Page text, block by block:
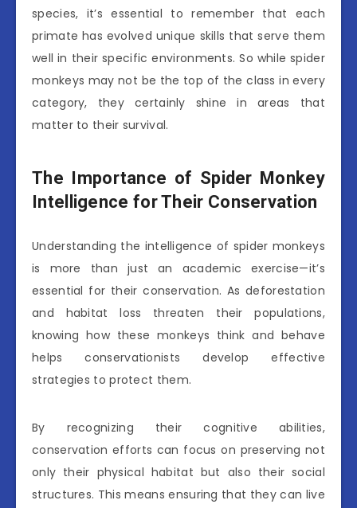
species, it’s essential to remember that each
primate has evolved unique skills that serve them
well in their specific environments. So while spider
monkeys may not be the top of the class in every
category, they certainly shine in areas that
matter to their survival.
The Importance of Spider Monkey
Intelligence for Their Conservation
Understanding the intelligence of spider monkeys
is more than just an academic exercise—it’s
essential for their conservation. As deforestation
and habitat loss threaten their populations,
knowing how these monkeys think and behave
helps conservationists develop effective
strategies to protect them.
By recognizing their cognitive abilities,
conservation efforts can focus on preserving not
only their physical habitat but also their social
structures. This means ensuring that they can live